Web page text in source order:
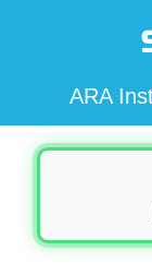
ARA